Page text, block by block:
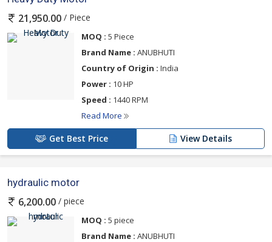
21,950.00 / Piece
MOQ : 5 Piece
Brand Name : ANUBHUTI
Country of Origin : India
Power : 10 HP
Speed : 1440 RPM
Read More
Get Best Price View Details
hydraulic motor
6,200.00 / piece
MOQ : 5 piece
Brand Name : ANUBHUTI